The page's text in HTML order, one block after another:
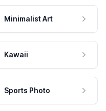
Minimalist Art
Kawaii
Sports Photo